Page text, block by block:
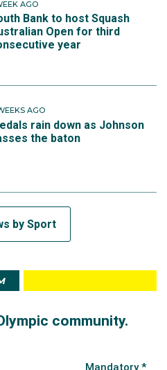
AGO
Bank to host Squash
Open for third
year
AGO
rain down as Johnson
the baton
by Sport